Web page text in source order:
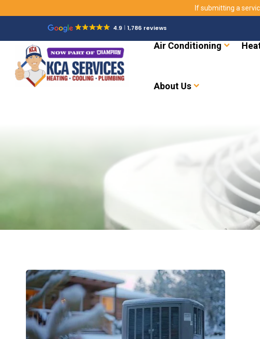
If submitting a
4.9 1,786 reviews
Air Conditioning
About Us